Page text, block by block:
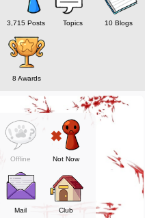
3,715 Posts Topics 10 Blogs
8 Awards
Offline Not Now
Mail Club